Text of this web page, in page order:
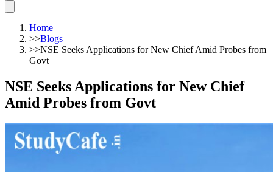
Home
>>Blogs
>>NSE Seeks Applications for New Chief Amid Probes from
Govt
NSE Seeks Applications for New Chief
Amid Probes from Govt